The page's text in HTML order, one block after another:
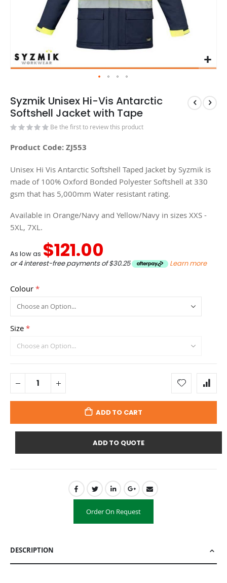
Syzmik Unisex Hi-Vis Antarctic
Softshell Jacket with Tape
Be the first to review this product
Product Code: ZJ553
Unisex Hi Vis Antarctic Softshell Taped Jacket by Syzmik is
made of 100% Oxford Bonded Polyester Softshell at 330
gsm that has 5,000mm Water resistant rating.
Available in Orange/Navy and Yellow/Navy in sizes XXS -
5XL, 7XL.
As low as $121.00
or 4 interest-free payments of$30.25 Learn more
Colour
Size
ADD TO CART
ADD TO QUOTE
Order On Request
DESCRIPTION